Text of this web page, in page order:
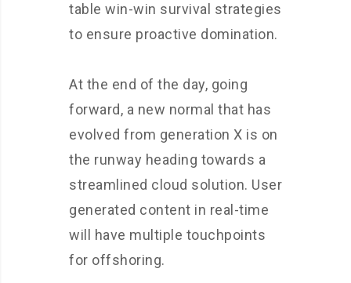
table win-win survival strategies
to ensure proactive domination.
At the end of the day, going
forward, a new normal that has
evolved from generation X is on
the runway heading towards a
streamlined cloud solution. User
generated content in real-time
will have multiple touchpoints
for offshoring.